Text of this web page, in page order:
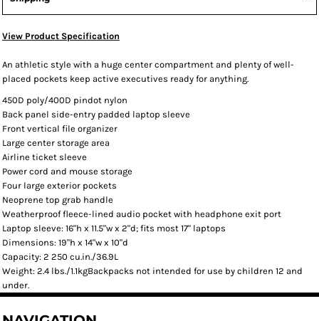
View Product Specification
An athletic style with a huge center compartment and plenty of well-
placed pockets keep active executives ready for anything.
450D poly/400D pindot nylon
Back panel side-entry padded laptop sleeve
Front vertical file organizer
Large center storage area
Airline ticket sleeve
Power cord and mouse storage
Four large exterior pockets
Neoprene top grab handle
Weatherproof fleece-lined audio pocket with headphone exit port
Laptop sleeve: 16"h x 11.5"w x 2"d; fits most 17" laptops
Dimensions: 19"h x 14"w x 10"d
Capacity: 2 250 cu.in./36.9L
Weight: 2.4 lbs./1.1kgBackpacks not intended for use by children 12 and
under.